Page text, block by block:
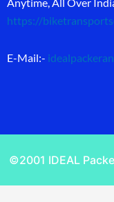
https://
E-Mail:-
©2001 IDEAL